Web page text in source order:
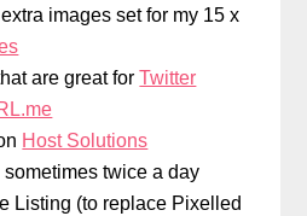
images set for my 15 x
are great forTwitter
Host Solutions
twice a day
Listing (to replace Pixelled